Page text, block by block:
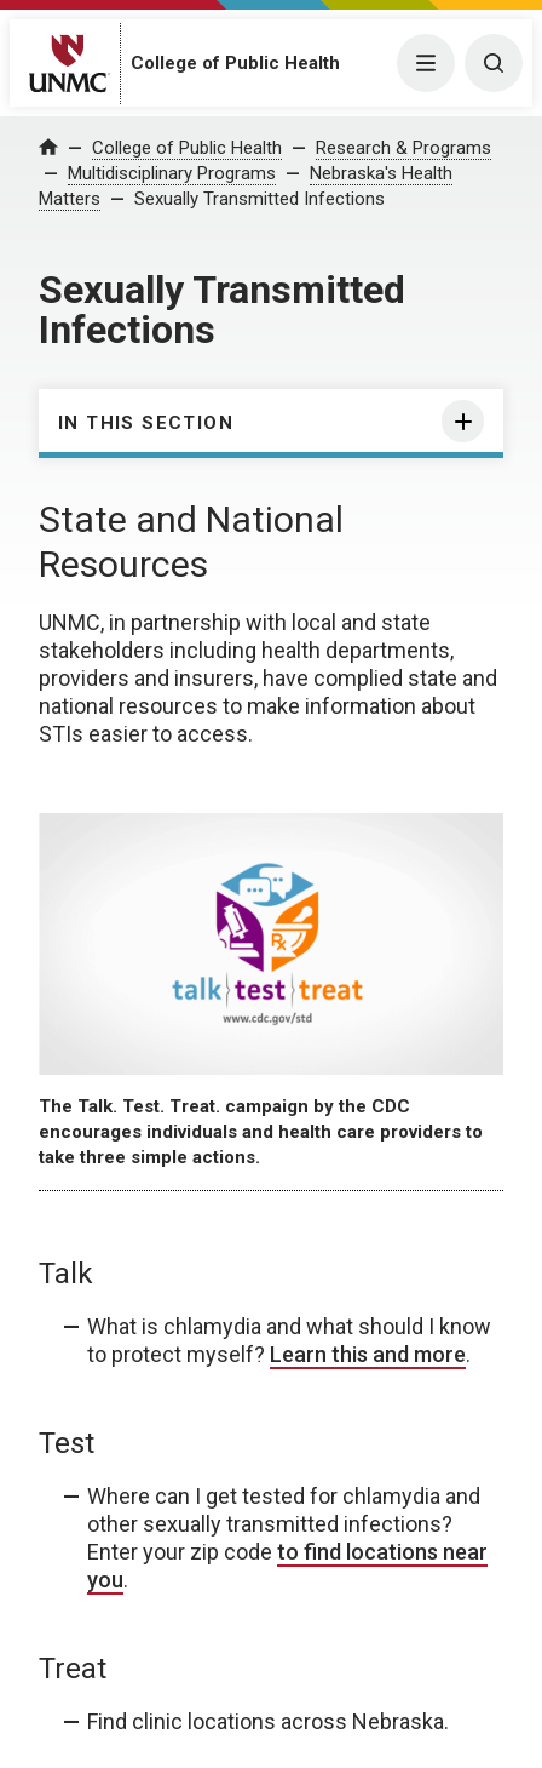
College of Public Health Menu
Home College of Public Health
Research & Programs
Multidisciplinary Programs
Nebraska's Health
Matters
Sexually Transmitted Infections
Sexually Transmitted
Infections
IN THIS SECTION
State and National
Resources
UNMC, in partnership with local and state
stakeholders including health departments,
providers and insurers, have complied state and
national resources to make information about
STIs easier to access.
The Talk. Test. Treat. campaign by the CDC
encourages individuals and health care providers to
take three simple actions.
Talk
What is chlamydia and what should I know
to protect myself? Learn this and more.
Test
Where can I get tested for chlamydia and
other sexually transmitted infections?
Enter your zip code to find locations near
you.
Treat
Find clinic locations across Nebraska.